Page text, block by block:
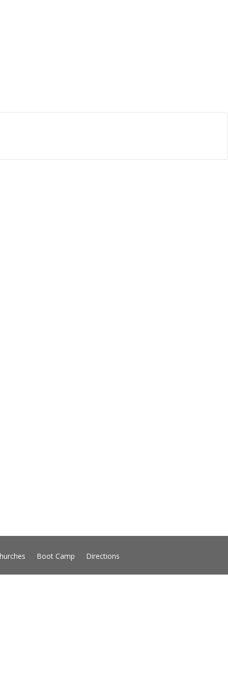
Boot Camp Directions